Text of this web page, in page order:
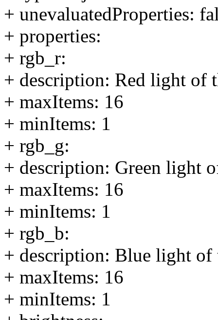
+ unevaluatedProperties:
+ properties:
+ rgb_r:
+ description: Red light of
+ maxItems: 16
+ minItems: 1
+ rgb_g:
+ description: Green light
+ maxItems: 16
+ minItems: 1
+ rgb_b:
+ description: Blue light of
+ maxItems: 16
+ minItems: 1